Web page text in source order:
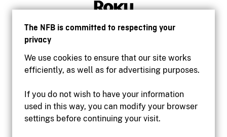
The NFB is committed to respecting your
privacy
We use cookies to ensure that our site works
efficiently, as well as for advertising purposes.
If you do not wish to have your information
used in this way, you can modify your browser
settings before continuing your visit.
Accessibility
Institutional website